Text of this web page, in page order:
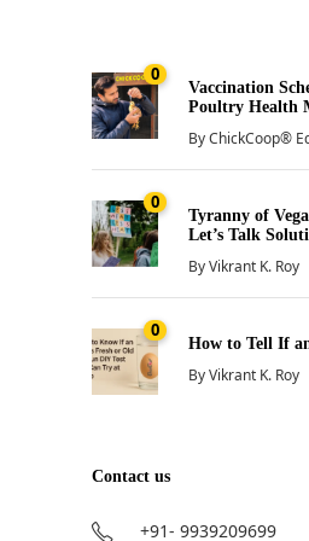
0
Vaccination
Poultry Health
ByChickCoop®
0
Tyranny of
Let’s Talk
ByVikrant K. Roy
0
How to Tell If
ByVikrant K. Roy
Contact us
+91- 9939209699